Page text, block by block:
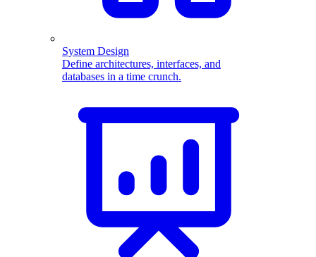
System Design
Define architectures, interfaces, and
databases in a time crunch.